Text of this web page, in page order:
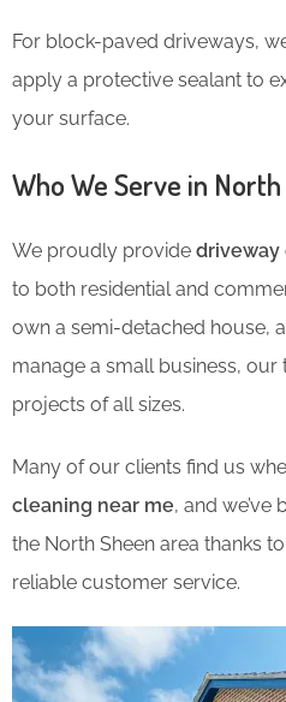
For block-paved driveways,
apply a protective sealant to
your surface.
Who We Serve in
We proudly provide driveway
to both residential and
own a semi-detached house,
manage a small business,
projects of all sizes.
Many of our clients find us
cleaning near me, and we’ve
the North Sheen area thanks
reliable customer service.